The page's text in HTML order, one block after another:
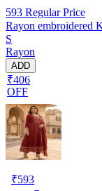
593 Regular Price
Rayon embroidered
S
Rayon
ADD
₹406
OFF
₹593